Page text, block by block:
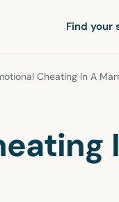
Find your
Cheating In A